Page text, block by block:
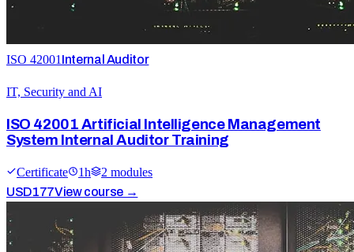
ISO 42001 Internal Auditor
IT, Security and AI
ISO 42001 Artificial Intelligence Management
System Internal Auditor Training
Certificate 1h 2 modules
USD177View course →